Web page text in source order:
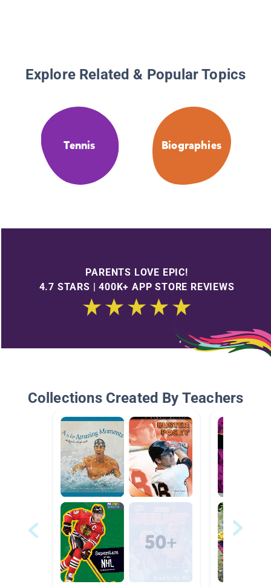
Explore Related & Popular Topics
Tennis Biographies
PARENTS LOVE EPIC!
4.7 STARS | 400K+ APP STORE REVIEWS
Collections Created By Teachers